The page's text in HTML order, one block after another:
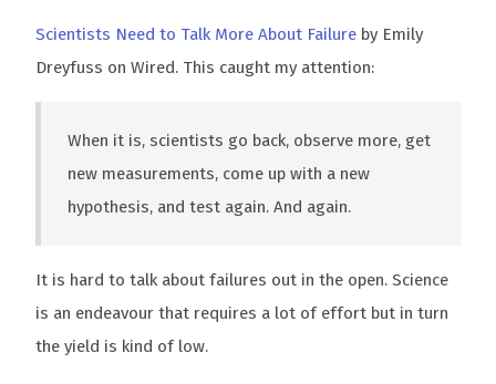
Scientists Need to Talk More About Failure by Emily
Dreyfuss on Wired. This caught my attention:
When it is, scientists go back, observe more, get
new measurements, come up with a new
hypothesis, and test again. And again.
It is hard to talk about failures out in the open. Science
is an endeavour that requires a lot of effort but in turn
the yield is kind of low.